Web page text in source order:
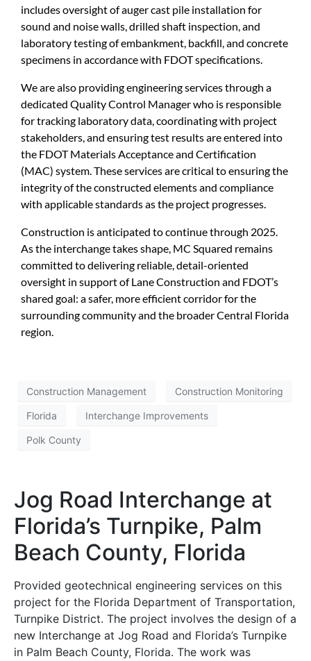
includes oversight of auger cast pile installation for
sound and noise walls, drilled shaft inspection, and
laboratory testing of embankment, backfill, and concrete
specimens in accordance with FDOT specifications.
We are also providing engineering services through a
dedicated Quality Control Manager who is responsible
for tracking laboratory data, coordinating with project
stakeholders, and ensuring test results are entered into
the FDOT Materials Acceptance and Certification
(MAC) system. These services are critical to ensuring the
integrity of the constructed elements and compliance
with applicable standards as the project progresses.
Construction is anticipated to continue through 2025.
As the interchange takes shape, MC Squared remains
committed to delivering reliable, detail-oriented
oversight in support of Lane Construction and FDOT’s
shared goal: a safer, more efficient corridor for the
surrounding community and the broader Central Florida
region.
Construction Management Construction Monitoring
Florida Interchange Improvements
Polk County
Jog Road Interchange at
Florida’s Turnpike, Palm
Beach County, Florida
Provided geotechnical engineering services on this
project for the Florida Department of Transportation,
Turnpike District. The project involves the design of a
new Interchange at Jog Road and Florida’s Turnpike
in Palm Beach County, Florida. The work was